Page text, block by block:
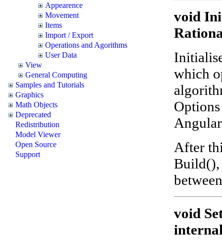
Appearence
Movement
Items
Import / Export
Operations and Agorithms
User Data
View
General Computing
Samples and Tutorials
Graphics
Math Objects
Deprecated
Redistribution
Model Viewer
Open Source
Support
void
which
After
Build(),
void